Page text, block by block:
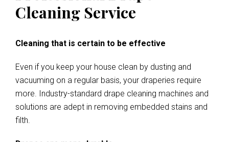
Cleaning Service
Cleaning that is certain to be effective
Even if you keep your house clean by dusting and
vacuuming on a regular basis, your draperies require
more. Industry-standard drape cleaning machines and
solutions are adept in removing embedded stains and
filth.